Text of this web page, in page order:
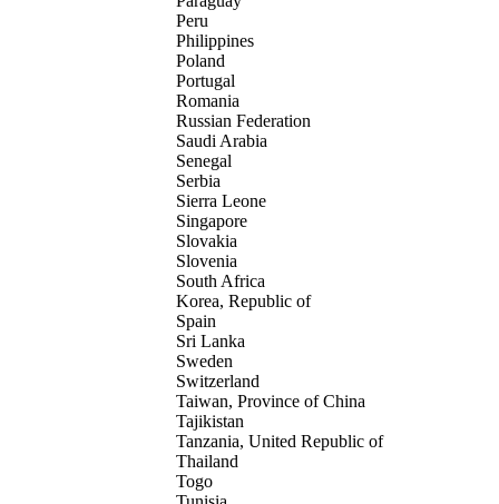
Peru
Philippines
Poland
Portugal
Romania
Russian Federation
Saudi Arabia
Senegal
Serbia
Sierra Leone
Singapore
Slovakia
Slovenia
South Africa
Korea, Republic of
Spain
Sri Lanka
Sweden
Switzerland
Taiwan, Province of China
Tajikistan
Tanzania, United Republic of
Thailand
Togo